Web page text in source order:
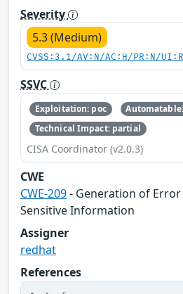
Severity
5.3 (Medium)
CVSS:3.1/AV:N/AC:H/PR:N/
SSVC
Exploitation: poc
Technical Impact: partial
CISA Coordinator (v2.0.3)
CWE
CWE-209- Generation of
Sensitive Information
Assigner
redhat
References